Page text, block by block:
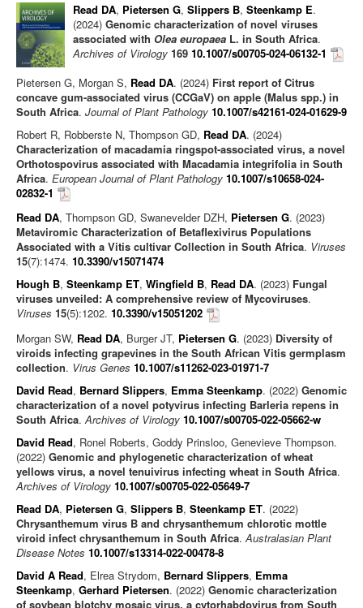
Read DA, Pietersen G, Slippers B, Steenkamp E.
(2024) Genomic characterization of novel viruses
associated with Olea europaea L. in South Africa.
Archives of Virology 169 10.1007/s00705-024-06132-1
Pietersen G, Morgan S, Read DA. (2024) First report of Citrus
concave gum-associated virus (CCGaV) on apple (Malus spp.) in
South Africa. Journal of Plant Pathology 10.1007/s42161-024-01629-9
Robert R, Robberste N, Thompson GD, Read DA. (2024)
Characterization of macadamia ringspot‑associated virus, a novel
Orthotospovirus associated with Macadamia integrifolia in South
Africa. European Journal of Plant Pathology 10.1007/s10658-024-
02832-1
Read DA, Thompson GD, Swanevelder DZH, Pietersen G. (2023)
Metaviromic Characterization of Betaflexivirus Populations
Associated with a Vitis cultivar Collection in South Africa. Viruses
15(7):1474. 10.3390/v15071474
Hough B, Steenkamp ET, Wingfield B, Read DA. (2023) Fungal
viruses unveiled: A comprehensive review of Mycoviruses.
Viruses 15(5):1202. 10.3390/v15051202
Morgan SW, Read DA, Burger JT, Pietersen G. (2023) Diversity of
viroids infecting grapevines in the South African Vitis germplasm
collection. Virus Genes 10.1007/s11262-023-01971-7
David Read, Bernard Slippers, Emma Steenkamp. (2022) Genomic
characterization of a novel potyvirus infecting Barleria repens in
South Africa. Archives of Virology 10.1007/s00705-022-05662-w
David Read, Ronel Roberts, Goddy Prinsloo, Genevieve Thompson.
(2022) Genomic and phylogenetic characterization of wheat
yellows virus, a novel tenuivirus infecting wheat in South Africa.
Archives of Virology 10.1007/s00705-022-05649-7
Read DA, Pietersen G, Slippers B, Steenkamp ET. (2022)
Chrysanthemum virus B and chrysanthemum chlorotic mottle
viroid infect chrysanthemum in South Africa. Australasian Plant
Disease Notes 10.1007/s13314-022-00478-8
David A Read, Elrea Strydom, Bernard Slippers, Emma
Steenkamp, Gerhard Pietersen. (2022) Genomic characterization
of soybean blotchy mosaic virus, a cytorhabdovirus from South